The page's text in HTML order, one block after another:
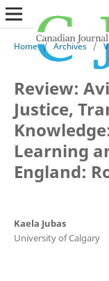
Home / Archives /
Review:
Justice,
Learning
England:
Kaela Jubas
University of Calgary